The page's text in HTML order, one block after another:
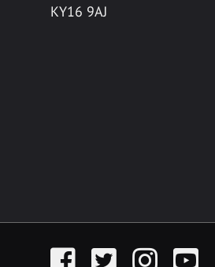
KY16 9AJ
FacebookTwitter InstagramYouTube